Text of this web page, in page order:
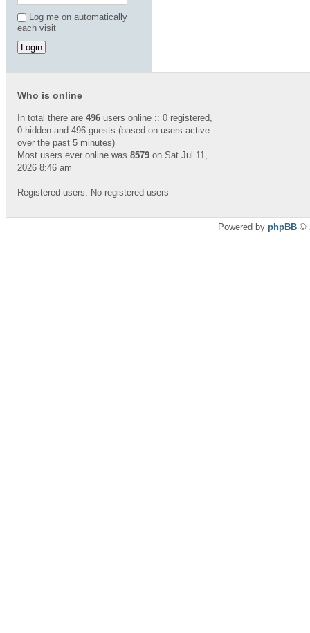
Log me on automatically
each visit
Who is online
In total there are 496 users online :: 0 registered,
0 hidden and 496 guests (based on users active
over the past 5 minutes)
Most users ever online was 8579 on Sat Jul 11,
2026 8:46 am
Registered users: No registered users
Powered by phpBB ©